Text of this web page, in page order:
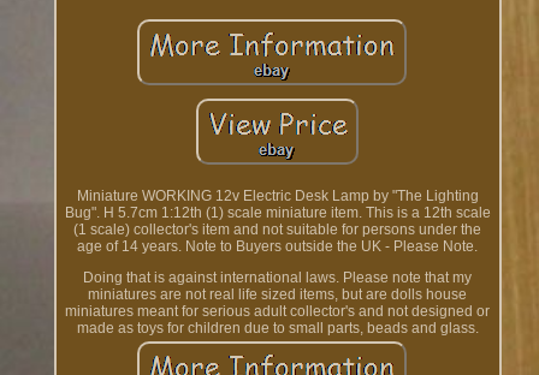
Miniature WORKING 12v Electric Desk Lamp by "The Lighting
Bug". H 5.7cm 1:12th (1) scale miniature item. This is a 12th scale
(1 scale) collector's item and not suitable for persons under the
age of 14 years. Note to Buyers outside the UK - Please Note.
Doing that is against international laws. Please note that my
miniatures are not real life sized items, but are dolls house
miniatures meant for serious adult collector's and not designed or
made as toys for children due to small parts, beads and glass.